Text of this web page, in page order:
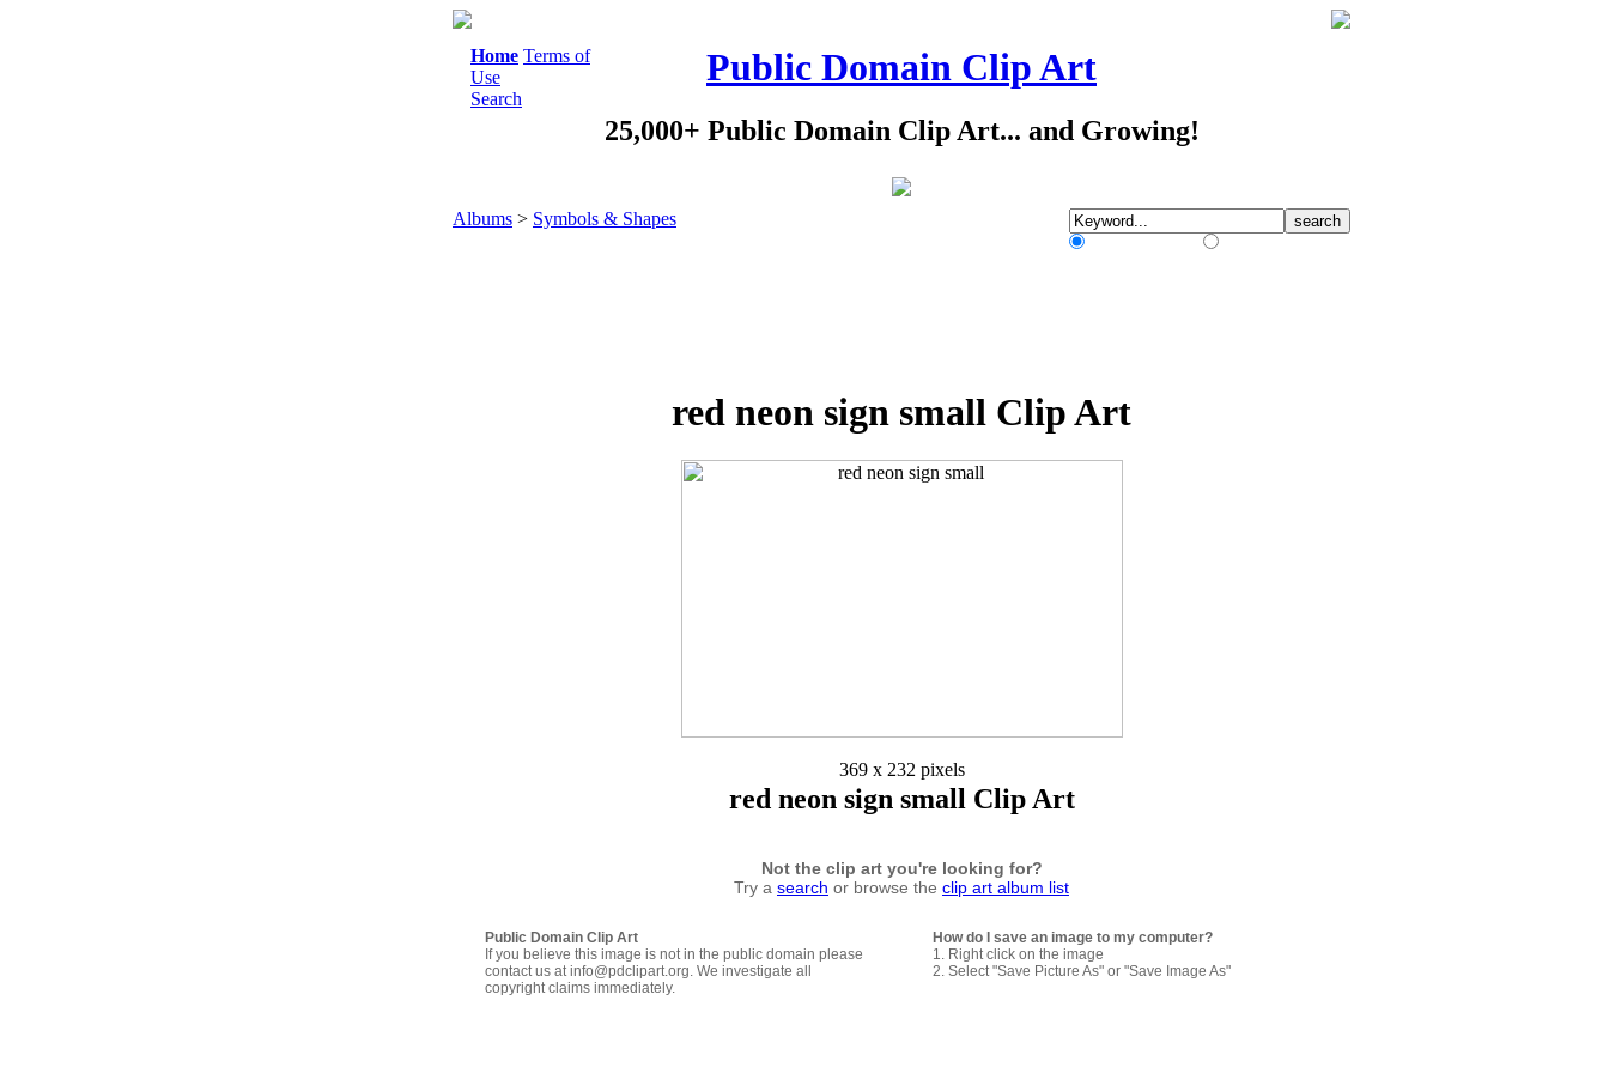
Home Terms of
Use
Search
Public Domain Clip Art
25,000+ Public Domain Clip Art... and Growing!
Albums > Symbols & Shapes
red neon sign small Clip Art
369 x 232 pixels
red neon sign small Clip Art
Not the clip art you're looking for?
Try a search or browse the clip art album list
Public Domain Clip Art
If you believe this image is not in the public domain please
contact us at info@pdclipart.org. We investigate all
copyright claims immediately.
How do I save an image to my computer?
1. Right click on the image
2. Select "Save Picture As" or "Save Image As"